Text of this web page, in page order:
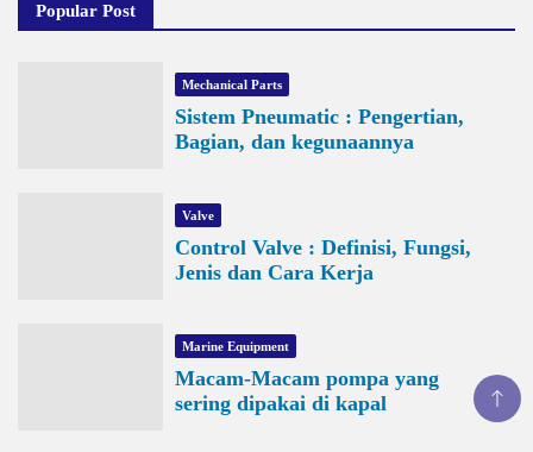
Popular Post
Mechanical Parts
Sistem Pneumatic : Pengertian,
Bagian, dan kegunaannya
Valve
Control Valve : Definisi, Fungsi,
Jenis dan Cara Kerja
Marine Equipment
Macam-Macam pompa yang
sering dipakai di kapal